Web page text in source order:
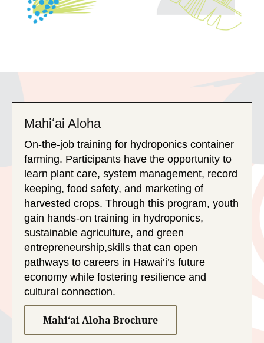
Mahiʻai Aloha
On-the-job training for hydroponics container
farming. Participants have the opportunity to
learn plant care, system management, record
keeping, food safety, and marketing of
harvested crops. Through this program, youth
gain hands-on training in hydroponics,
sustainable agriculture, and green
entrepreneurship,skills that can open
pathways to careers in Hawai‘i’s future
economy while fostering resilience and
cultural connection.
Mahiʻai Aloha Brochure